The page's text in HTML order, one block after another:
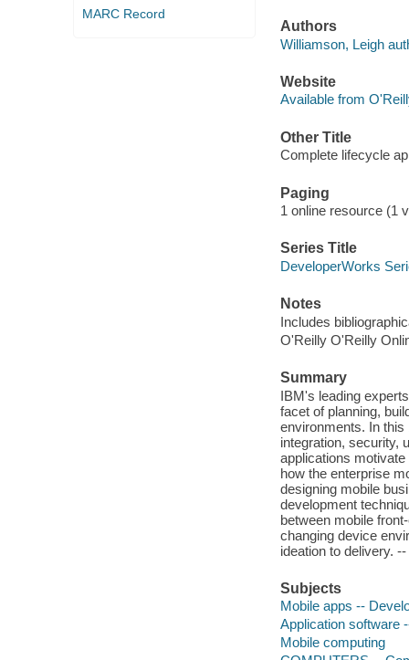
MARC Record
Authors
Williamson, Leigh
Website
Available from
Other Title
Complete lifecycle
Paging
1 online resource (1
Series Title
DeveloperWorks
Notes
Includes
O'Reilly O'Reilly
Summary
IBM's leading
facet of planning,
environments. In
integration, security,
applications
how the enterprise
designing mobile
development
between mobile
changing device
ideation to delivery.
Subjects
Mobile apps --
Application software
Mobile computing